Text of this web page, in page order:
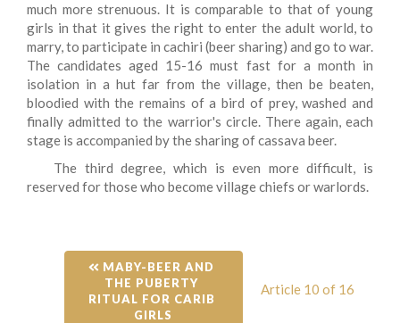
much more strenuous. It is comparable to that of young
girls in that it gives the right to enter the adult world, to
marry, to participate in cachiri (beer sharing) and go to war.
The candidates aged 15-16 must fast for a month in
isolation in a hut far from the village, then be beaten,
bloodied with the remains of a bird of prey, washed and
finally admitted to the warrior's circle. There again, each
stage is accompanied by the sharing of cassava beer.
The third degree, which is even more difficult, is
reserved for those who become village chiefs or warlords.
MABY-BEER AND
THE PUBERTY
RITUAL FOR CARIB
GIRLS
Article 10 of 16